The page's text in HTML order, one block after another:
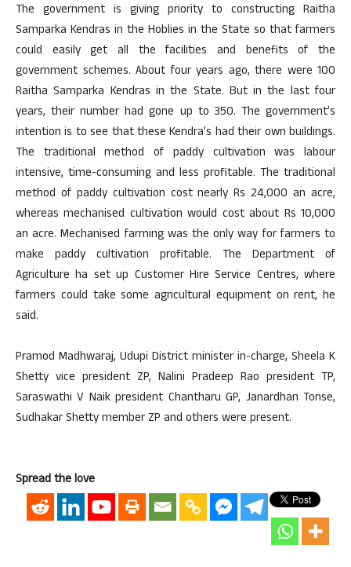
The government is giving priority to constructing Raitha
Samparka Kendras in the Hoblies in the State so that farmers
could easily get all the facilities and benefits of the
government schemes. About four years ago, there were 100
Raitha Samparka Kendras in the State. But in the last four
years, their number had gone up to 350. The government’s
intention is to see that these Kendra’s had their own buildings.
The traditional method of paddy cultivation was labour
intensive, time-consuming and less profitable. The traditional
method of paddy cultivation cost nearly Rs 24,000 an acre,
whereas mechanised cultivation would cost about Rs 10,000
an acre. Mechanised farming was the only way for farmers to
make paddy cultivation profitable. The Department of
Agriculture ha set up Customer Hire Service Centres, where
farmers could take some agricultural equipment on rent, he
said.
Pramod Madhwaraj, Udupi District minister in-charge, Sheela K
Shetty vice president ZP, Nalini Pradeep Rao president TP,
Saraswathi V Naik president Chantharu GP, Janardhan Tonse,
Sudhakar Shetty member ZP and others were present.
Spread the love